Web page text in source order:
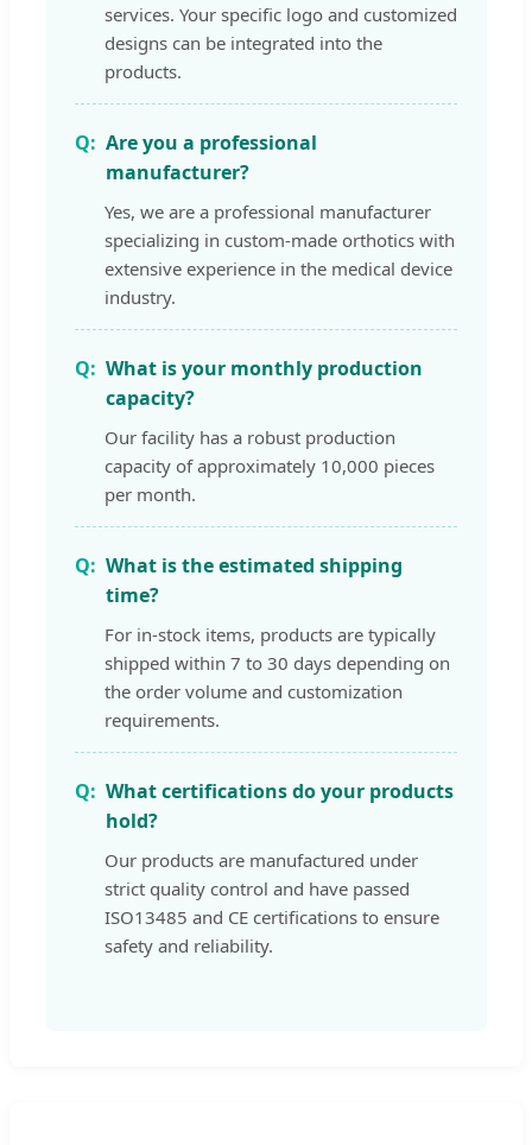
services. Your specific logo and customized
designs can be integrated into the
products.
Are you a professional
manufacturer?
Yes, we are a professional manufacturer
specializing in custom-made orthotics with
extensive experience in the medical device
industry.
What is your monthly production
capacity?
Our facility has a robust production
capacity of approximately 10,000 pieces
per month.
What is the estimated shipping
time?
For in-stock items, products are typically
shipped within 7 to 30 days depending on
the order volume and customization
requirements.
What certifications do your products
hold?
Our products are manufactured under
strict quality control and have passed
ISO13485 and CE certifications to ensure
safety and reliability.